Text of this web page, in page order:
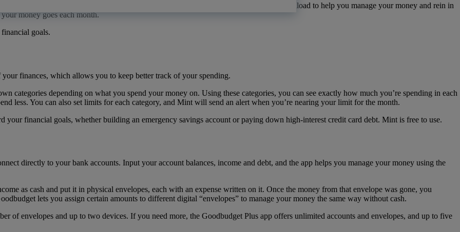
never done it before. Luckily, there are plenty of user-friendly apps available for download to help you manage your money and rein in
your money goes each month.
goals.
finances, which allows you to keep better track of your spending.
categories depending on what you spend your money on. Using these categories, you can see exactly how much you’re spending in each
less. You can also set limits for each category, and Mint will send an alert when you’re nearing your limit for the month.
financial goals, whether building an emergency savings account or paying down high-interest credit card debt. Mint is free to use.
directly to your bank accounts. Input your account balances, income and debt, and the app helps you manage your money using the
as cash and put it in physical envelopes, each with an expense written on it. Once the money from that envelope was gone, you
lets you assign certain amounts to different digital “envelopes” to manage your money the same way without cash.
of envelopes and up to two devices. If you need more, the Goodbudget Plus app offers unlimited accounts and envelopes, and up to five